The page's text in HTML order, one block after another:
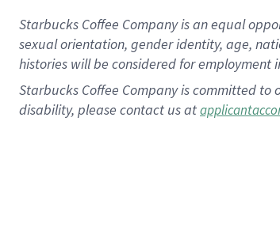
Starbucks Coffee Company is an equal
sexual orientation, gender identity, age,
histories will be considered for
Starbucks Coffee Company is committed
disability, please contact us at